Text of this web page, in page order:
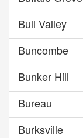
Bull Valley
Buncombe
Bunker Hill
Bureau
Burksville